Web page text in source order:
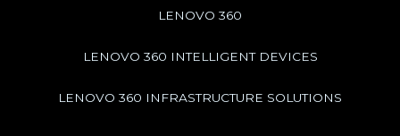
LENOVO 360
LENOVO 360 INTELLIGENT DEVICES
LENOVO 360 INFRASTRUCTURE SOLUTIONS